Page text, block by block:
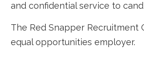
and confidential service to
The Red Snapper Recruitment
equal opportunities employer.